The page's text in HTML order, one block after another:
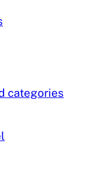
categories